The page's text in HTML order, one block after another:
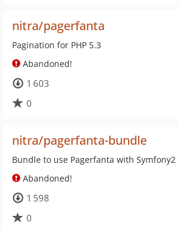
nitra/pagerfanta
Pagination for PHP 5.3
Abandoned!
1 603
0
nitra/pagerfanta-bundle
Bundle to use Pagerfanta with Symfony2
Abandoned!
1 598
0